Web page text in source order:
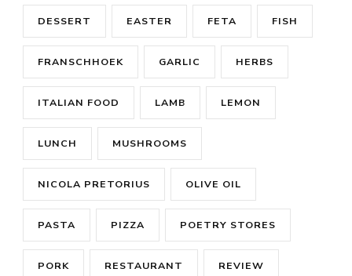
DESSERT EASTER FETA FISH
FRANSCHHOEK GARLIC HERBS
ITALIAN FOOD LAMB LEMON
LUNCH MUSHROOMS
NICOLA PRETORIUS OLIVE OIL
PASTA PIZZA POETRY STORES
PORK RESTAURANT REVIEW